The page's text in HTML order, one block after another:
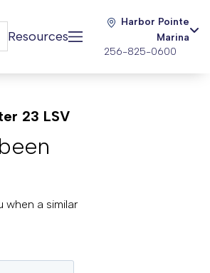
Resources
Harbor Pointe
Marina
256-825-0600
23 LSV
when a similar